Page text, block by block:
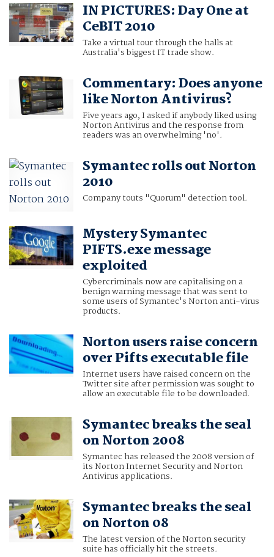
IN PICTURES: Day One at
CeBIT 2010
Take a virtual tour through the halls at
Australia's biggest IT trade show.
Commentary: Does anyone
like Norton Antivirus?
Five years ago, I asked if anybody liked using
Norton Antivirus and the response from
readers was an overwhelming 'no'.
Symantec rolls out Norton
2010
Company touts "Quorum" detection tool.
Mystery Symantec
PIFTS.exe message
exploited
Cybercriminals now are capitalising on a
benign warning message that was sent to
some users of Symantec's Norton anti-virus
products.
Norton users raise concern
over Pifts executable file
Internet users have raised concern on the
Twitter site after permission was sought to
allow an executable file to be downloaded.
Symantec breaks the seal
on Norton 2008
Symantec has released the 2008 version of
its Norton Internet Security and Norton
Antivirus applications.
Symantec breaks the seal
on Norton 08
The latest version of the Norton security
suite has officially hit the streets.